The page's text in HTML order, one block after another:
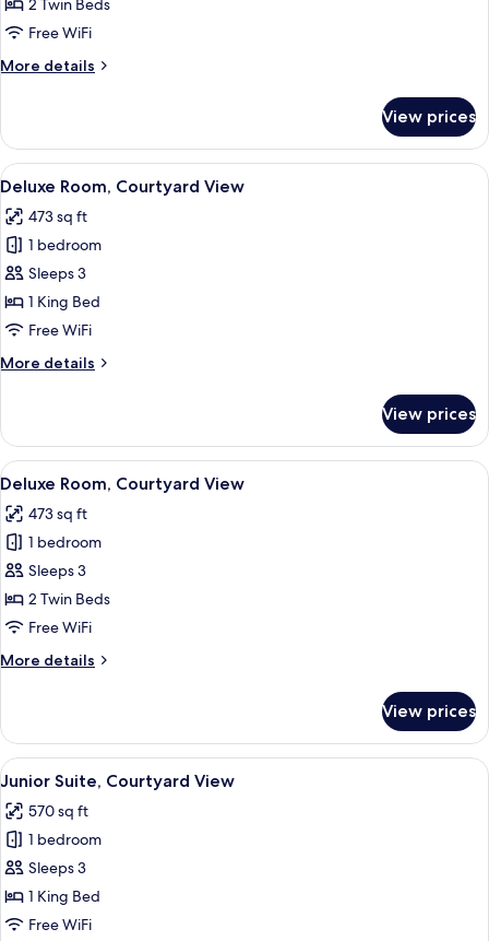
ViewFree WiFi
More details
More
Room,
Park
View
View prices
View
all
photos
for
Deluxe
Room,
Courtyard
A modern hotel room with a large
6
Deluxe Room, Courtyard View
473 sq ft
1 bedroom
Sleeps 3
1 King Bed
Free WiFi
More details
More
Room,
Courtyard
View
View prices
View
all
photos
for
Deluxe
Room,
Courtyard
A modern hotel room with a sofa, a
5
Deluxe Room, Courtyard View
473 sq ft
1 bedroom
Sleeps 3
2 Twin Beds
Free WiFi
More details
More
Room,
Courtyard
View
View prices
View
all
photos
for
Junior
Suite,
Courtyard
A modern living room with a sofa,
5
Junior Suite, Courtyard View
570 sq ft
1 bedroom
Sleeps 3
1 King Bed
Free WiFi